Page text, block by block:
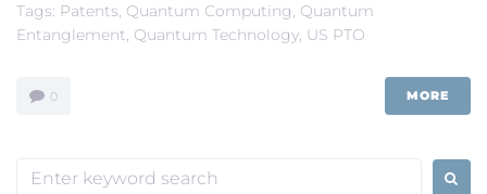
Tags: Patents, Quantum Computing, Quantum
Entanglement, Quantum Technology, US PTO
0 MORE
Search